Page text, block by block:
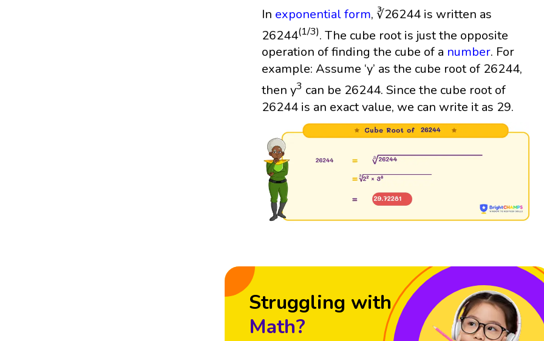
In exponential form, ∛26244 is written as
26244(1/3). The cube root is just the opposite
operation of finding the cube of a number. For
example: Assume ‘y’ as the cube root of 26244,
then y3 can be 26244. Since the cube root of
26244 is an exact value, we can write it as 29.
Struggling with
Math?